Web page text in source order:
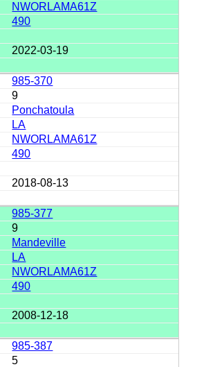
NWORLAMA61Z
490
2022-03-19
985-370
9
Ponchatoula
LA
NWORLAMA61Z
490
2018-08-13
985-377
9
Mandeville
LA
NWORLAMA61Z
490
2008-12-18
985-387
5